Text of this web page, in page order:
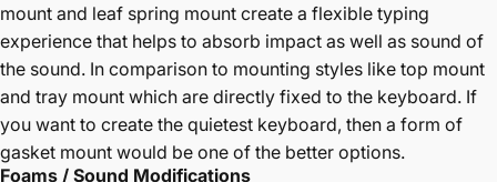
mount and leaf spring mount create a flexible typing
experience that helps to absorb impact as well as sound of
the sound. In comparison to mounting styles like top mount
and tray mount which are directly fixed to the keyboard. If
you want to create the quietest keyboard, then a form of
gasket mount would be one of the better options.
Foams / Sound Modifications